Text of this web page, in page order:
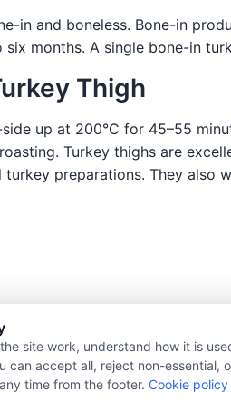
in and boneless. Bone-in
months. A single bone-in
Thigh
up at 200°C for 45–55
Turkey thighs are
preparations. They also
© 2026
Privacy
site work, understand how it is
can accept all, reject non-essential,
time from the footer. Cookie policy